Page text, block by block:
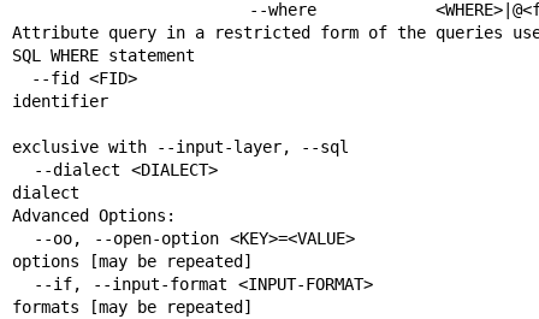
Attribute query in a restricted form of the queries
SQL WHERE statement
identifier
exclusive with --input-layer, --sql
dialect
Advanced Options:
options [may be repeated]
formats [may be repeated]